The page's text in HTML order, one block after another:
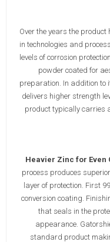
Over the years the
in technologies and
levels of corrosion
powder coated for
preparation. In addition to
delivers higher strength
product typically carries
Heavier Zinc for Even
process produces
layer of protection. First
conversion coating.
that seals in the
appearance.
standard product